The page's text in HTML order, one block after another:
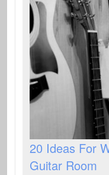
20 Ideas For
Guitar Room